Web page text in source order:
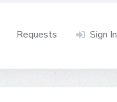
Requests Sign In